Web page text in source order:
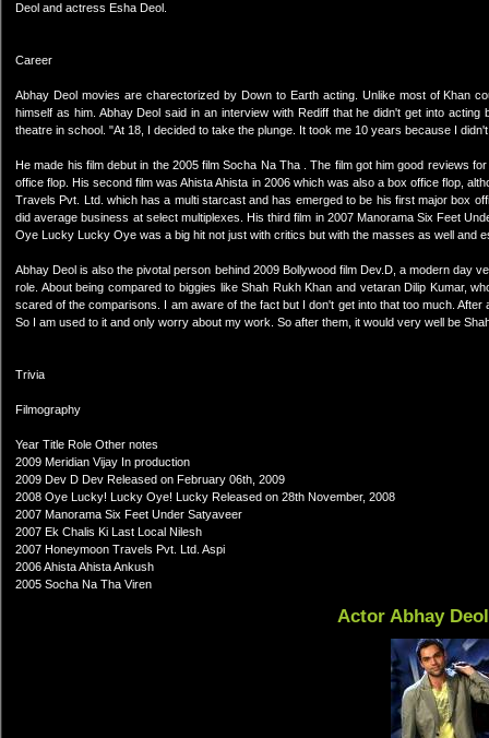
Deol and actress Esha Deol.
Career
Abhay Deol movies are charectorized by Down to Earth acting. Unlike most of Khan
himself as him. Abhay Deol said in an interview with Rediff that he didn't get into
theatre in school. "At 18, I decided to take the plunge. It took me 10 years because I
He made his film debut in the 2005 film Socha Na Tha . The film got him good reviews
office flop. His second film was Ahista Ahista in 2006 which was also a box office flop,
Travels Pvt. Ltd. which has a multi starcast and has emerged to be his first major box
did average business at select multiplexes. His third film in 2007 Manorama Six Feet
Oye Lucky Lucky Oye was a big hit not just with critics but with the masses as well and
Abhay Deol is also the pivotal person behind 2009 Bollywood film Dev.D, a modern day
role. About being compared to biggies like Shah Rukh Khan and vetaran Dilip Kumar,
scared of the comparisons. I am aware of the fact but I don't get into that too much.
So I am used to it and only worry about my work. So after them, it would very well be
Trivia
Filmography
Year Title Role Other notes
2009 Meridian Vijay In production
2009 Dev D Dev Released on February 06th, 2009
2008 Oye Lucky! Lucky Oye! Lucky Released on 28th November, 2008
2007 Manorama Six Feet Under Satyaveer
2007 Ek Chalis Ki Last Local Nilesh
2007 Honeymoon Travels Pvt. Ltd. Aspi
2006 Ahista Ahista Ankush
2005 Socha Na Tha Viren
Actor Abhay